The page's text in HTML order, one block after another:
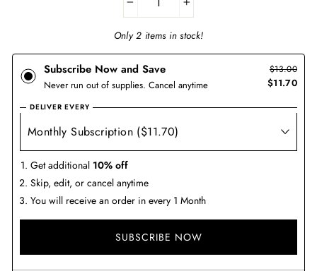
Only 2 items in stock!
Subscribe Now and Save
Never run out of supplies. Cancel anytime
$13.00
$11.70
DELIVER EVERY
Get additional 10% off
Skip, edit, or cancel anytime
You will receive an order in every 1 Month
SUBSCRIBE NOW